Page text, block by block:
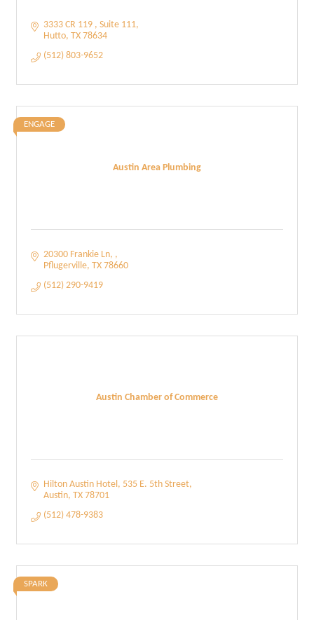
3333 CR 119
Suite 111
Hutto TX 78634
(512) 803-9652
Austin Area Plumbing
ENGAGE
20300 Frankie Ln,
Pflugerville TX 78660
(512) 290-9419
Austin Chamber of Commerce
Hilton Austin Hotel 535 E. 5th Street
Austin TX 78701
(512) 478-9383
SPARK